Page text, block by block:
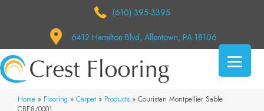
(610) 395-3395
6412 Hamilton Blvd, Allentown, PA 18106
Home » Flooring » Carpet » Products » Couristan Montpellier Sable
CBE8/0001